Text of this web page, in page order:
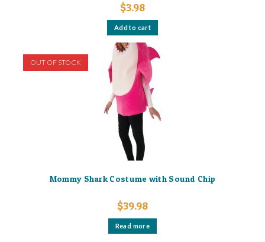
$3.98
Add to cart
OUT OF STOCK
Mommy Shark Costume with Sound Chip
$39.98
Read more